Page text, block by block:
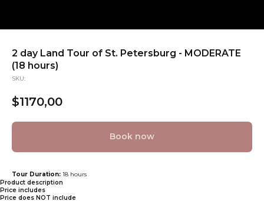
2 day Land Tour of St. Petersburg - MODERATE
(18 hours)
SKU:
$1170,00
Book now
Tour Duration: 18 hours
Product description
Price includes
Price does NOT include